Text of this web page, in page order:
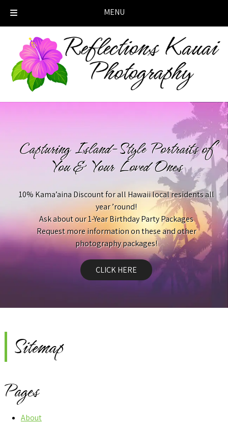
MENU
navigation
content
Capturing Island-Style Portraits of
You & Your Loved Ones
10% Kama’aina Discount for all Hawaii local residents all
year ’round!
Ask about our 1-Year Birthday Party Packages
Request more information on these and other
photography packages!
CLICK HERE
Sitemap
Pages
About